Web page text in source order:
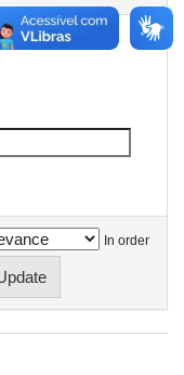
In order